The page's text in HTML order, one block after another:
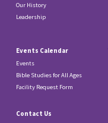
Our History
Leadership
Events Calendar
Events
Bible Studies for All Ages
Facility Request Form
Contact Us